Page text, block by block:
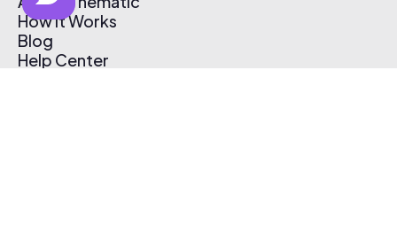
How It Works
Blog
Help Center